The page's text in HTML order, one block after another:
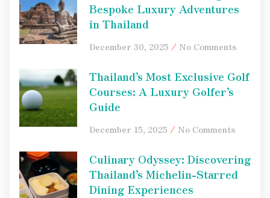
Bespoke Luxury Adventures
in Thailand
December 30, 2025 No Comments
Thailand’s Most Exclusive Golf
Courses: A Luxury Golfer’s
Guide
December 15, 2025 No Comments
Culinary Odyssey: Discovering
Thailand’s Michelin-Starred
Dining Experiences